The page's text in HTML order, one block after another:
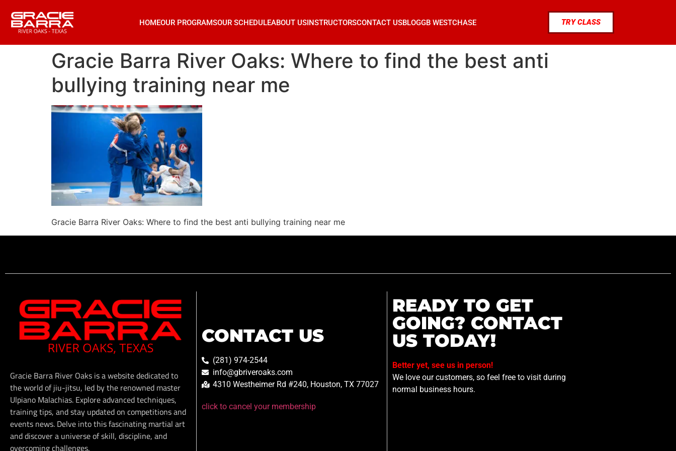
HOMEOUR PROGRAMSOUR SCHEDULEABOUT USINSTRUCTORSCONTACT USBLOGGB WESTCHASE TRY CLASS
Gracie Barra River Oaks: Where to find the best anti
bullying training near me
Gracie Barra River Oaks: Where to find the best anti bullying training near me
Gracie Barra River Oaks is a website dedicated to
the world of jiu-jitsu, led by the renowned master
Ulpiano Malachias. Explore advanced techniques,
training tips, and stay updated on competitions and
events news. Delve into this fascinating martial art
and discover a universe of skill, discipline, and
overcoming challenges.
CONTACT US
(281) 974-2544
info@gbriveroaks.com
4310 Westheimer Rd #240, Houston, TX 77027
click to cancel your membership
READY TO GET
GOING? CONTACT
US TODAY!
Better yet, see us in person!
We love our customers, so feel free to visit during
normal business hours.